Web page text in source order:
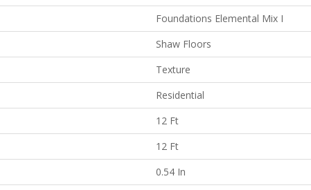
Foundations Elemental Mix I
Shaw Floors
Texture
Residential
12 Ft
12 Ft
0.54 In